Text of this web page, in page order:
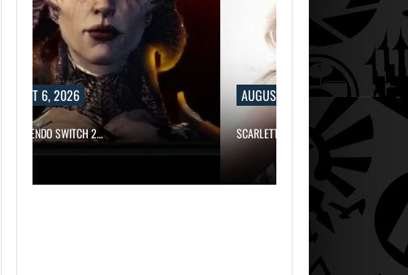
AUGUST 6, 2026
IS A NINTENDO SWITCH 2…
AUGUST 6, 2026
SCARLETT JOHANSSON SAYS